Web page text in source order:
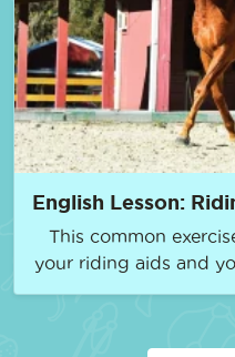
English Lesson:
This common
your riding aids and